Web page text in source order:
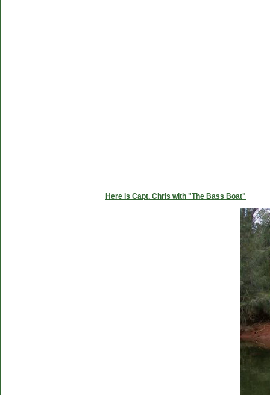
Here is Capt. Chris with "The Bass Boat"